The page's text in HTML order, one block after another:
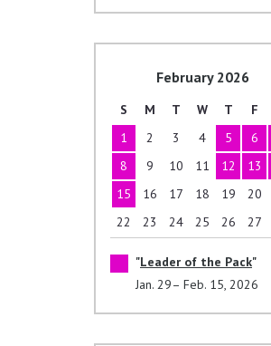
February 2026
S M T W T F
1
2 3 4 5 6
8
9 10 11 12 13
15
16 17 18 19 20
22
23 24 25 26 27
Leader of the Pack
Jan. 29– Feb. 15, 2026